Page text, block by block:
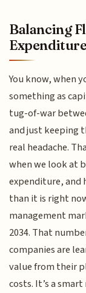
Balancing
You know, when
something as
tug-of-war
and just keeping
real headache.
when we look at
expenditure, and
than it is right
management
2034. That
companies are
value from their
costs. It’s a